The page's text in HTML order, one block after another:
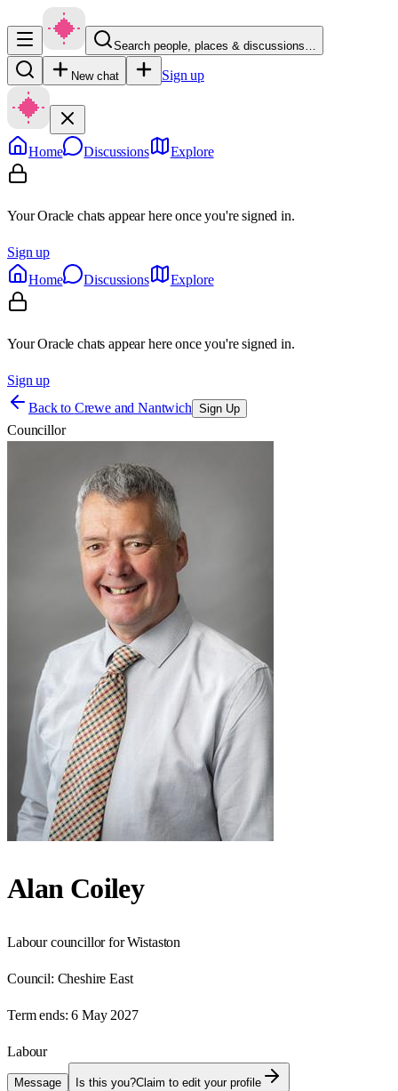
Search people, places & discussions…
New chat Sign up
Home Discussions Explore
Your Oracle chats appear here once you're signed in.
Sign up
Home
Discussions Explore
Your Oracle chats appear here once you're signed in.
Sign up
Back to Crewe and Nantwich Sign Up
Councillor
Alan Coiley
Labour councillor for Wistaston
Council: Cheshire East
Term ends: 6 May 2027
Labour
Message Is this you?Claim to edit your profile